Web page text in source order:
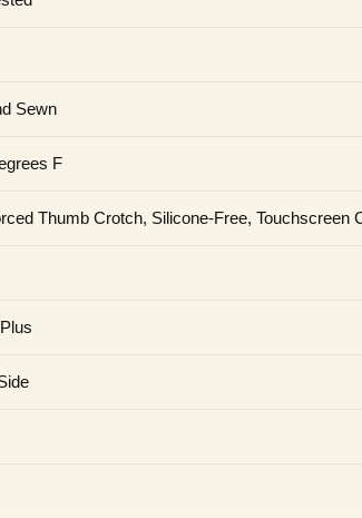
Sewn
F
Thumb Crotch, Silicone-Free, Touchscreen